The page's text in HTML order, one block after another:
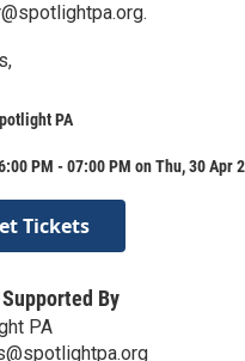
PA
PM - 07:00 PM on Thu, 30 Apr
Tickets
By
PA